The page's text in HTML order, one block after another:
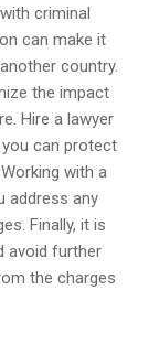
criminal
can make it
country.
the impact
Hire a lawyer
can protect
with a
address any
Finally, it is
avoid further
the charges